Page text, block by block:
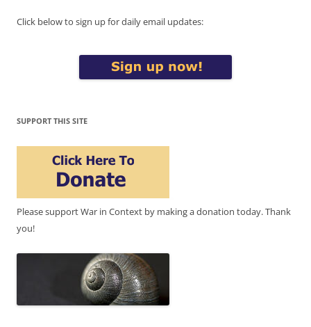
Click below to sign up for daily email updates:
SUPPORT THIS SITE
Please support War in Context by making a donation today. Thank
you!